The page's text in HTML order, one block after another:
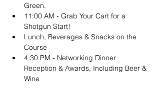
Green.
11:00 AM - Grab Your Cart for a
Shotgun Start!
Lunch, Beverages & Snacks on the
Course
4:30 PM - Networking Dinner
Reception & Awards, Including Beer &
Wine